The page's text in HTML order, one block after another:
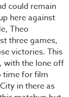
could remain
here against
Theo
three games,
victories. This
with the lone off
time for film
in there as